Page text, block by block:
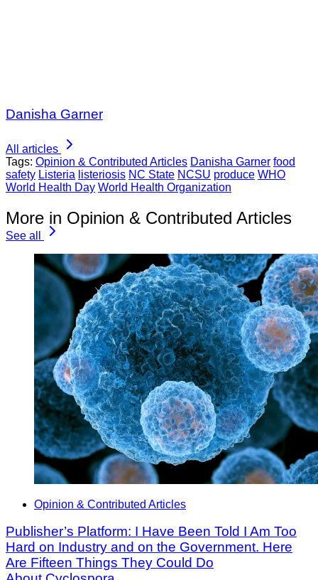
Danisha Garner
All articles
Tags: Opinion & Contributed Articles Danisha Garner food
safety Listeria listeriosis NC State NCSU produce WHO
World Health Day World Health Organization
More in Opinion & Contributed Articles
See all
Opinion & Contributed Articles
Publisher’s Platform: I Have Been Told I Am Too
Hard on Industry and on the Government. Here
Are Fifteen Things They Could Do